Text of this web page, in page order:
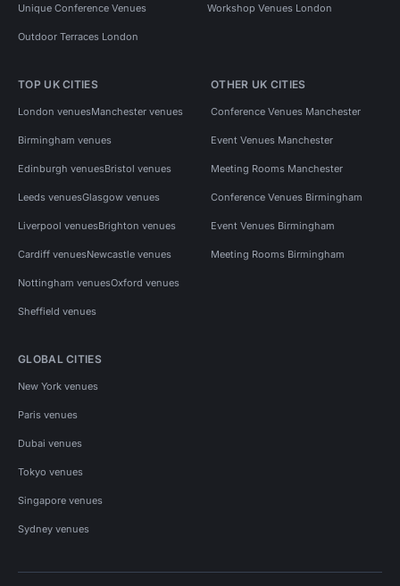
Unique Conference Venues Workshop Venues London
Outdoor Terraces London
TOP UK CITIES
London venuesManchester venues
Birmingham venues
Edinburgh venuesBristol venues
Leeds venuesGlasgow venues
Liverpool venuesBrighton venues
Cardiff venuesNewcastle venues
Nottingham venuesOxford venues
Sheffield venues
OTHER UK CITIES
Conference Venues Manchester
Event Venues Manchester
Meeting Rooms Manchester
Conference Venues Birmingham
Event Venues Birmingham
Meeting Rooms Birmingham
GLOBAL CITIES
New York venues
Paris venues
Dubai venues
Tokyo venues
Singapore venues
Sydney venues